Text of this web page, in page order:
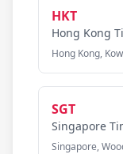
HKT
Hong Kong
Hong Kong,
SGT
Singapore
Singapore,